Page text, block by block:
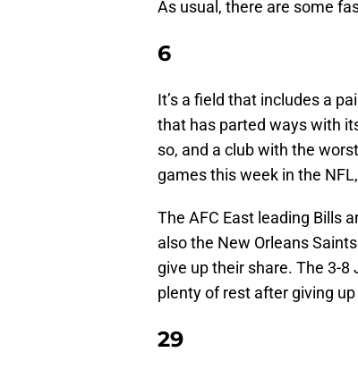
As usual, there are some
6
It’s a field that includes a
that has parted ways with
so, and a club with the
games this week in the
The AFC East leading Bills
also the New Orleans
give up their share. The 3-
plenty of rest after giving
29